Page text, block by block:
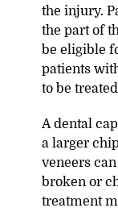
the injury.
the part of
be eligible
patients
to be
A dental
a larger
veneers
broken or
treatment